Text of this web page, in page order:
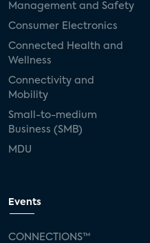
Management and Safety
Consumer Electronics
Connected Health and
Wellness
Connectivity and
Mobility
Small-to-medium
Business (SMB)
MDU
Events
CONNECTIONS™